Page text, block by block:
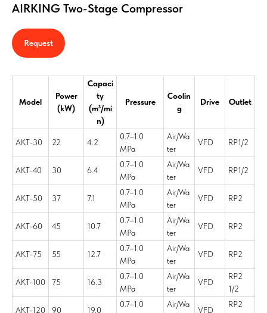
AIRKING Two-Stage Compressor
Request
Model
Power
(kW)
Capaci
ty
(m³/mi
n)
Pressure
Coolin
g
Drive Outlet
AKT-30 22 4.2
0.7–1.0
MPa
Air/Wa
ter
VFD RP1/2
AKT-40 30 6.4
0.7–1.0
MPa
Air/Wa
ter
VFD RP1/2
AKT-50 37 7.1
0.7–1.0
MPa
Air/Wa
ter
VFD RP2
AKT-60 45 10.7
0.7–1.0
MPa
Air/Wa
ter
VFD RP2
AKT-75 55 12.7
0.7–1.0
MPa
Air/Wa
ter
VFD RP2
AKT-100 75 16.3
0.7–1.0
MPa
Air/Wa
ter
VFD
RP2
1/2
AKT-120 90 19.0
0.7–1.0
Air/Wa
VFD
RP2